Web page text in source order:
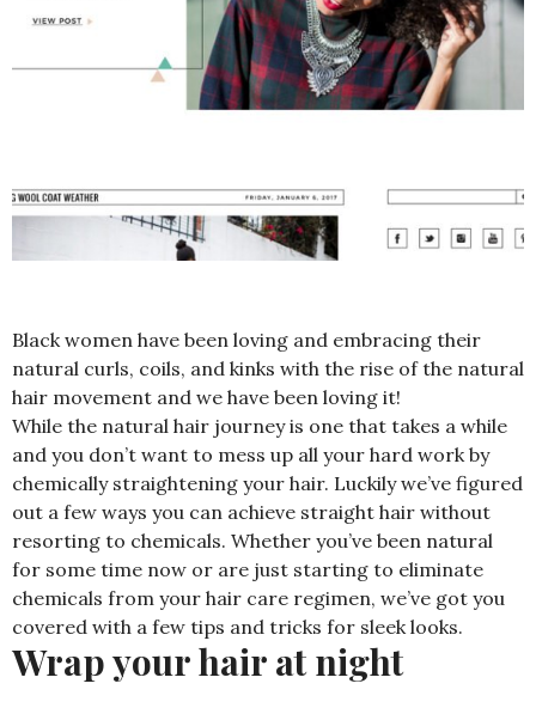
Black women have been loving and embracing their
natural curls, coils, and kinks with the rise of the natural
hair movement and we have been loving it!
While the natural hair journey is one that takes a while
and you don’t want to mess up all your hard work by
chemically straightening your hair. Luckily we’ve figured
out a few ways you can achieve straight hair without
resorting to chemicals. Whether you’ve been natural
for some time now or are just starting to eliminate
chemicals from your hair care regimen, we’ve got you
covered with a few tips and tricks for sleek looks.
Wrap your hair at night